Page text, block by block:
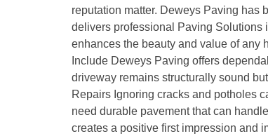
reputation matter. Deweys Paving has
delivers professional Paving Solutions
enhances the beauty and value of any
Include Deweys Paving offers
driveway remains structurally sound
Repairs Ignoring cracks and potholes
need durable pavement that can
creates a positive first impression and